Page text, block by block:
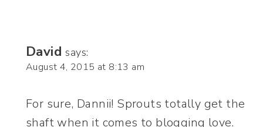
David says:
August 4, 2015 at 8:13 am
For sure, Dannii! Sprouts totally get the
shaft when it comes to blogging love.